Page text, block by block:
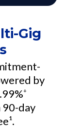
Gig
by
+
90-day